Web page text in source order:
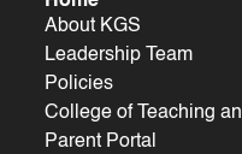
About KGS
Leadership Team
Policies
College of Teaching
Parent Portal